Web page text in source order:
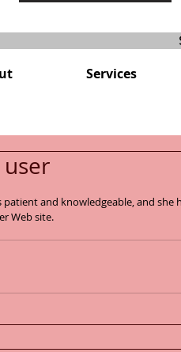
Services
user
patient and knowledgeable, and
Web site.